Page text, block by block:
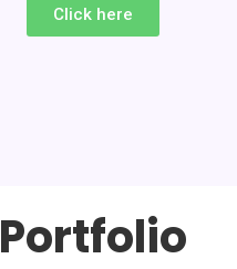
Click here
Portfolio